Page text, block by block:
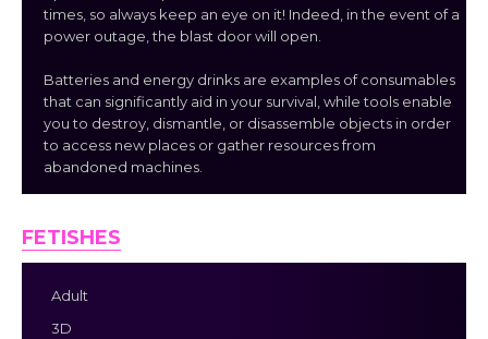
times, so always keep an eye on it! Indeed, in the event of a
power outage, the blast door will open.
Batteries and energy drinks are examples of consumables
that can significantly aid in your survival, while tools enable
you to destroy, dismantle, or disassemble objects in order
to access new places or gather resources from
abandoned machines.
FETISHES
Adult
3D